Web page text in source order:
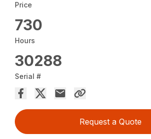
Price
730
Hours
30288
Serial #
Request a Quote